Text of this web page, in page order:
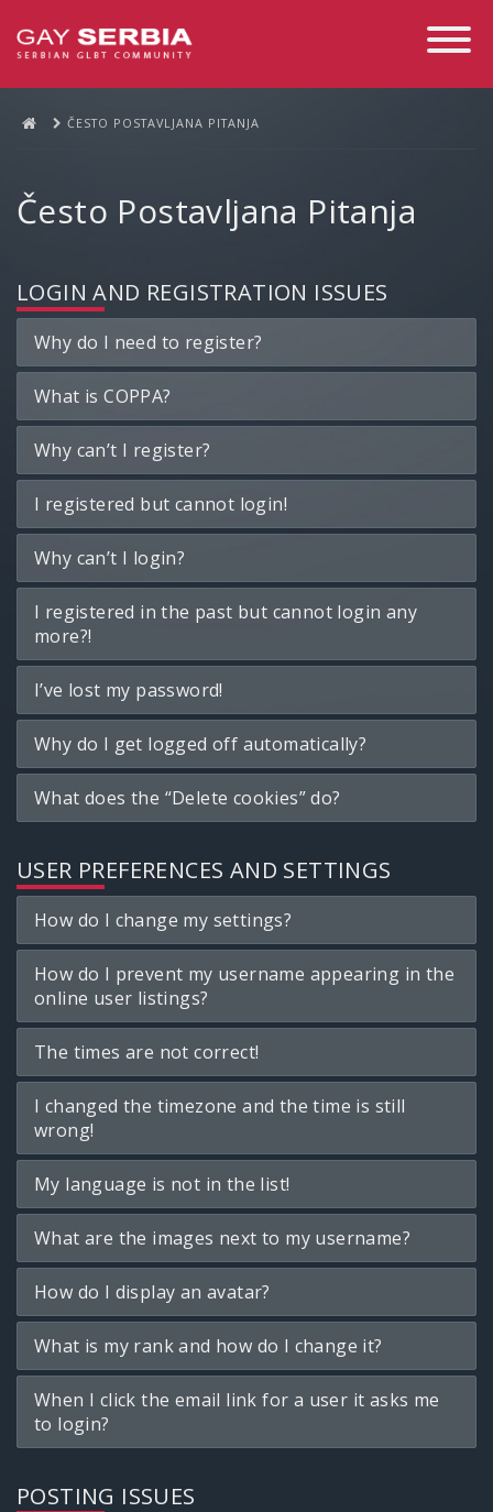
Toggle
ČESTO POSTAVLJANA PITANJA
Često Postavljana Pitanja
LOGIN AND REGISTRATION ISSUES
Why do I need to register?
What is COPPA?
Why can’t I register?
I registered but cannot login!
Why can’t I login?
I registered in the past but cannot login any
more?!
I’ve lost my password!
Why do I get logged off automatically?
What does the “Delete cookies” do?
USER PREFERENCES AND SETTINGS
How do I change my settings?
How do I prevent my username appearing in the
online user listings?
The times are not correct!
I changed the timezone and the time is still
wrong!
My language is not in the list!
What are the images next to my username?
How do I display an avatar?
What is my rank and how do I change it?
When I click the email link for a user it asks me
to login?
POSTING ISSUES